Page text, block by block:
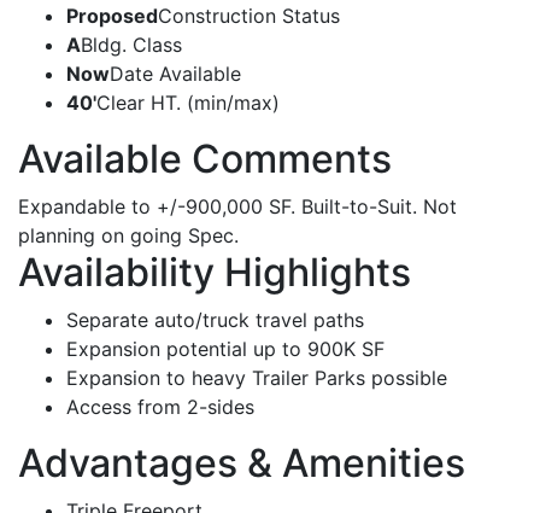
ProposedConstruction Status
ABldg. Class
NowDate Available
40'Clear HT. (min/max)
Available Comments
Expandable to +/-900,000 SF. Built-to-Suit. Not
planning on going Spec.
Availability Highlights
Separate auto/truck travel paths
Expansion potential up to 900K SF
Expansion to heavy Trailer Parks possible
Access from 2-sides
Advantages & Amenities